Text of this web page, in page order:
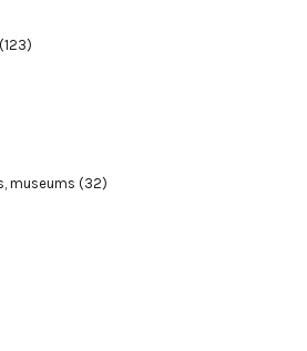
(123)
museums (32)